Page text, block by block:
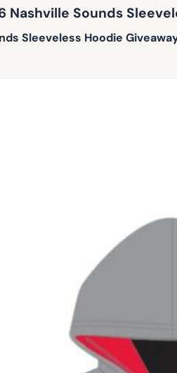
Nashville Sounds
Sleeveless Hoodie